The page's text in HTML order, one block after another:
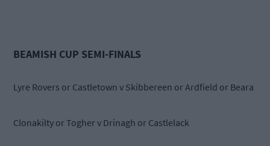
BEAMISH CUP SEMI-FINALS
Lyre Rovers or Castletown v Skibbereen or Ardfield or Beara
Clonakilty or Togher v Drinagh or Castlelack